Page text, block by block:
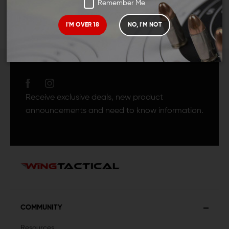
Remember Me
I'M OVER 18 NO, I'M NOT
Receive exclusive deals, new product
announcements and need to know information.
COMMUNITY